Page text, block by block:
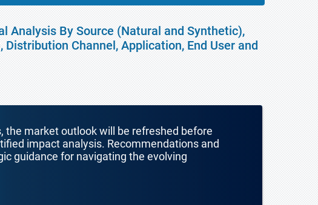
Analysis By Source (Natural and Synthetic),
Channel, Application, End User and
the market outlook will be refreshed before
impact analysis. Recommendations and
guidance for navigating the evolving